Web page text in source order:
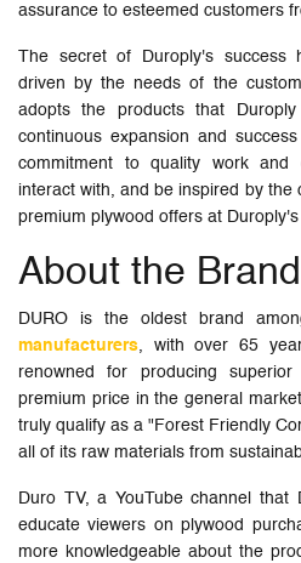
assurance to esteemed customers
The secret of Duroply's success
driven by the needs of the
adopts the products that
continuous expansion and
commitment to quality work and
interact with, and be inspired by the
premium plywood offers at
About the Brand
DURO is the oldest brand
manufacturers, with over 65
renowned for producing
premium price in the general
truly qualify as a "Forest Friendly
all of its raw materials from
Duro TV, a YouTube channel that
educate viewers on plywood
more knowledgeable about the